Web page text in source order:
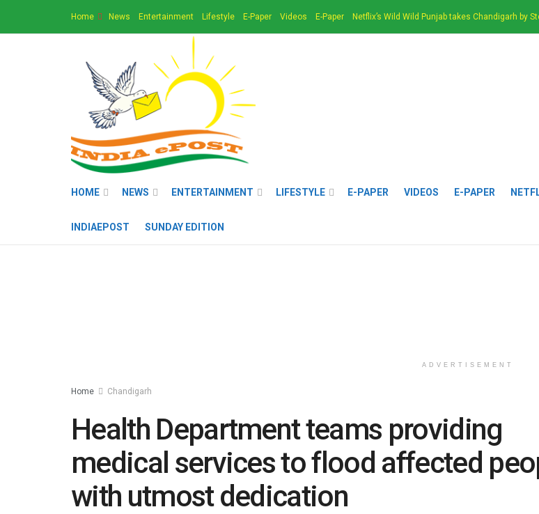
Home News Entertainment Lifestyle E-Paper Videos E-Paper Netflix’s Wild Wild Punjab takes Chandigarh by
HOME NEWS ENTERTAINMENT LIFESTYLE E-PAPER VIDEOS E-PAPER
INDIAEPOST SUNDAY EDITION
ADVERTISEMENT
Home Chandigarh
Health Department teams providing
medical services to flood affected
with utmost dedication